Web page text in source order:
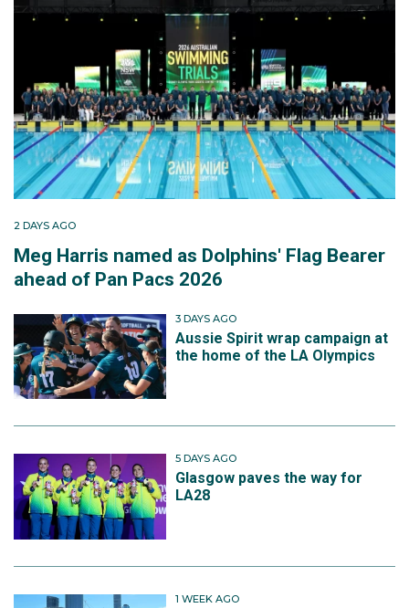
2 DAYS AGO
Meg Harris named as Dolphins' Flag Bearer
ahead of Pan Pacs 2026
3 DAYS AGO
Aussie Spirit wrap campaign at
the home of the LA Olympics
5 DAYS AGO
Glasgow paves the way for
LA28
1 WEEK AGO